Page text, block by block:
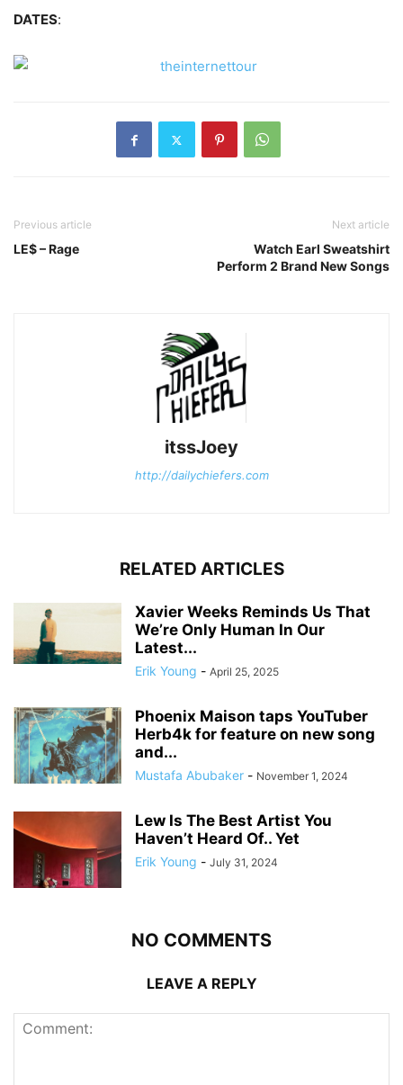
DATES:
Previous article
LE$ – Rage
Next article
Watch Earl Sweatshirt
Perform 2 Brand New Songs
itssJoey
http://dailychiefers.com
RELATED ARTICLES
Xavier Weeks Reminds Us That
We’re Only Human In Our
Latest...
Erik Young - April 25, 2025
Phoenix Maison taps YouTuber
Herb4k for feature on new song
and...
Mustafa Abubaker - November 1, 2024
Lew Is The Best Artist You
Haven’t Heard Of.. Yet
Erik Young - July 31, 2024
NO COMMENTS
LEAVE A REPLY